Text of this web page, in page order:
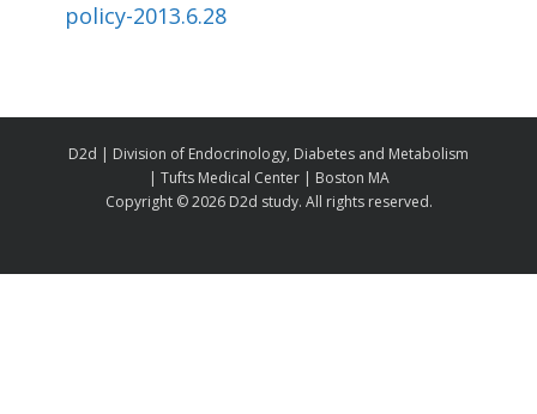
policy-2013.6.28
D2d | Division of Endocrinology, Diabetes and Metabolism
| Tufts Medical Center | Boston MA
Copyright ©2026 D2d study. All rights reserved.